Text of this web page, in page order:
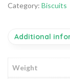
Category: Biscuits
Additional
Weight